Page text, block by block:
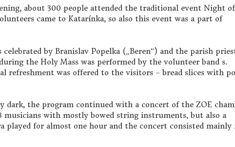
about 300 people attended the traditional event Night of
came to Katarínka, so also this event was a part of
by Branislav Popelka („Beren“) and the parish
the Holy Mass was performed by the volunteer band s.
refreshment was offered to the visitors – bread slices with
dark, the program continued with a concert of the ZOE
musicians with mostly bowed string instruments, but also a
played for almost one hour and the concert consisted mainly